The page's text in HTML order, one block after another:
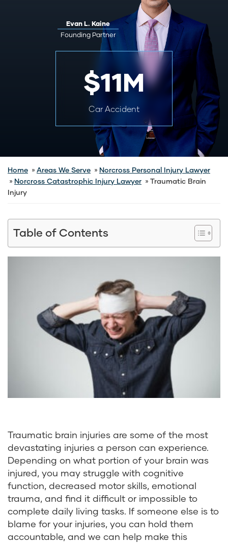
Evan L. Kaine
Founding Partner
$11M
Car Accident
Home Areas We Serve
Norcross Personal Injury Lawyer
Norcross Catastrophic Injury Lawyer
Traumatic Brain
Injury
Table of Contents
Traumatic brain injuries are some of the most
devastating injuries a person can experience.
Depending on what portion of your brain was
injured, you may struggle with cognitive
function, decreased motor skills, emotional
trauma, and find it difficult or impossible to
complete daily living tasks. If someone else is to
blame for your injuries, you can hold them
accountable, and we can help make this